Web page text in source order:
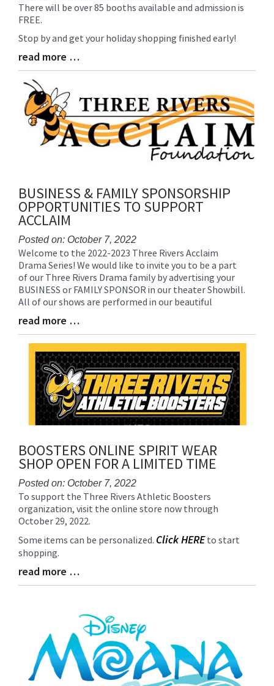
Synopsis
Begin
There will be over 85 booths available and admission is
FREE.
Stop by and get your holiday shopping finished early!
Blog
Entry
Synopsis
End
read more …
BUSINESS & FAMILY SPONSORSHIP
OPPORTUNITIES TO SUPPORT
ACCLAIM
Posted on: October 7, 2022
Blog
Entry
Synopsis
Begin
Welcome to the 2022-2023 Three Rivers Acclaim
Drama Series! We would like to invite you to be a part
of our Three Rivers Drama family by advertising your
BUSINESS or FAMILY SPONSOR in our theater Showbill.
All of our shows are performed in our beautiful
Blog
Entry
Synopsis
read more …
BOOSTERS ONLINE SPIRIT WEAR
SHOP OPEN FOR A LIMITED TIME
Posted on: October 7, 2022
Blog
Entry
Synopsis
Begin
To support the Three Rivers Athletic Boosters
organization, visit the online store now through
October 29, 2022.
Some items can be personalized. Click HEREto start
shopping.
Blog
Entry
read more …